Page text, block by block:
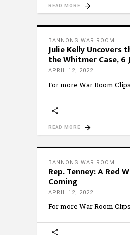
READ MORE
BANNONS WAR ROOM
Julie Kelly Uncovers
the Whitmer Case, 6
APRIL 12, 2022
For more War Room
READ MORE
BANNONS WAR ROOM
Rep. Tenney: A Red
Coming
APRIL 12, 2022
For more War Room